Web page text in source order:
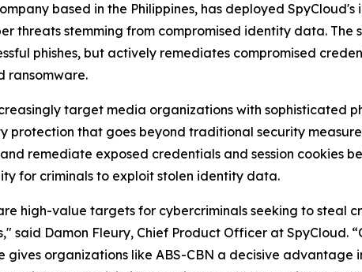
based in the Philippines, has deployed
threats stemming from compromised identity data.
phishes, but actively remediates compromised
ransomware.
target media organizations with sophisticated
protection that goes beyond traditional security
remediate exposed credentials and session cookies
for criminals to exploit stolen identity data.
high-value targets for cybercriminals seeking to steal
said Damon Fleury, Chief Product Officer at
gives organizations like ABS-CBN a decisive